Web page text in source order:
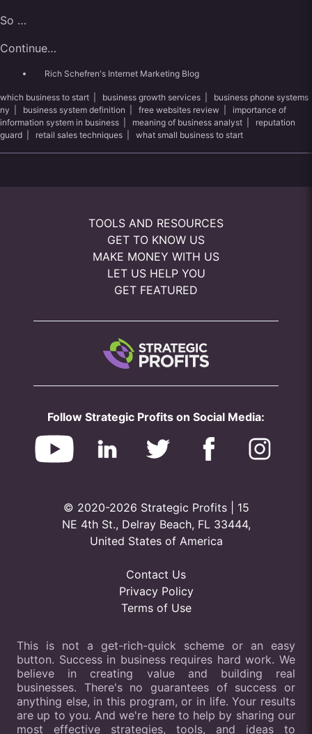
So …
Continue…
Rich Schefren's Internet Marketing Blog
which business to start business growth services
business phone systems
ny
business system definition free websites review
importance of
information system in business
meaning of business analyst
reputation
guard
retail sales techniques what small business to start
TOOLS AND RESOURCES
GET TO KNOW US
MAKE MONEY WITH US
LET US HELP YOU
GET FEATURED
Follow Strategic Profits on Social Media:
© 2020-2026 Strategic Profits | 15
NE 4th St., Delray Beach, FL 33444,
United States of America
Contact Us
Privacy Policy
Terms of Use
This is not a get-rich-quick scheme or an easy
button. Success in business requires hard work. We
believe in creating value and building real
businesses. There's no guarantees of success or
anything else, in this program, or in life. Your results
are up to you. And we're here to help by sharing our
most effective strategies, tools, and ideas to